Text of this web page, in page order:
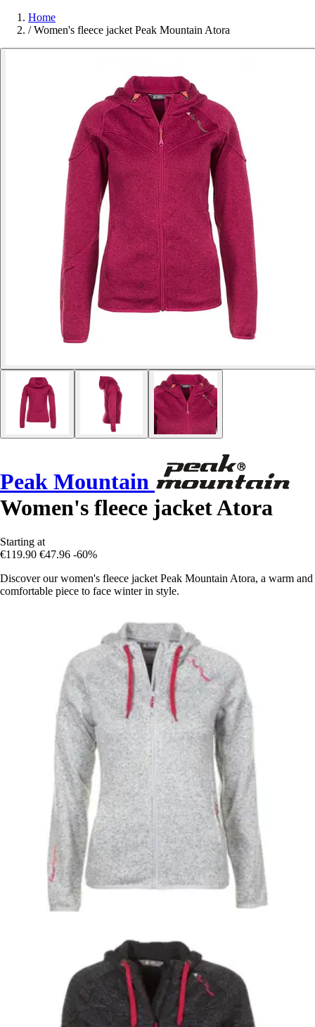
Home
/ Women's fleece jacket Peak Mountain Atora
Peak Mountain
Women's fleece jacket Atora
Starting at
€119.90 €47.96 -60%
Discover our women's fleece jacket Peak Mountain Atora, a warm and
comfortable piece to face winter in style.